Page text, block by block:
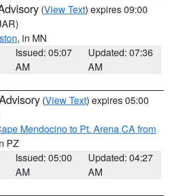
(View Text) expires 09:00
, in MN
Issued: 05:07
AM
Updated: 07:36
AM
(View Text) expires 05:00
Mendocino to Pt. Arena CA from
PZ
Issued: 05:00
AM
Updated: 04:27
AM